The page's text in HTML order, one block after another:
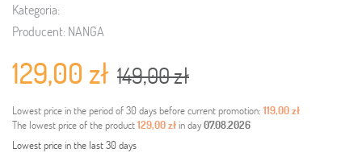
Kategoria:
Producent: NANGA
129,00 zł 149,00 zł
Lowest price in the period of 30 days before current promotion: 119,00 zł
The lowest price of the product129,00 złin day07.08.2026
Lowest price in the last 30 days